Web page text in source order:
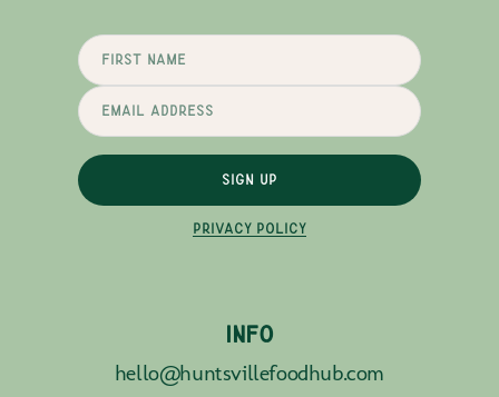
SIGN UP
PRIVACY POLICY
INFO
hello@huntsvillefoodhub.com